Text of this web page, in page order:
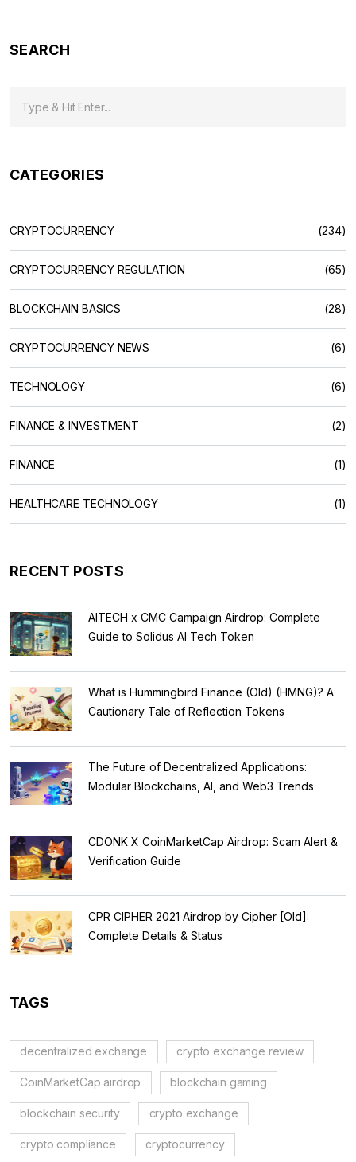
SEARCH
CATEGORIES
CRYPTOCURRENCY (234)
CRYPTOCURRENCY REGULATION (65)
BLOCKCHAIN BASICS (28)
CRYPTOCURRENCY NEWS (6)
TECHNOLOGY (6)
FINANCE & INVESTMENT (2)
FINANCE (1)
HEALTHCARE TECHNOLOGY (1)
RECENT POSTS
AITECH x CMC Campaign Airdrop: Complete
Guide to Solidus AI Tech Token
What is Hummingbird Finance (Old) (HMNG)? A
Cautionary Tale of Reflection Tokens
The Future of Decentralized Applications:
Modular Blockchains, AI, and Web3 Trends
CDONK X CoinMarketCap Airdrop: Scam Alert &
Verification Guide
CPR CIPHER 2021 Airdrop by Cipher [Old]:
Complete Details & Status
TAGS
decentralized exchange crypto exchange review
CoinMarketCap airdrop blockchain gaming
blockchain security crypto exchange
crypto compliance cryptocurrency